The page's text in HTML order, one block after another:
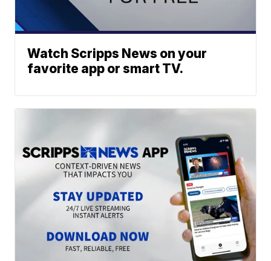
Watch Scripps News on your
favorite app or smart TV.